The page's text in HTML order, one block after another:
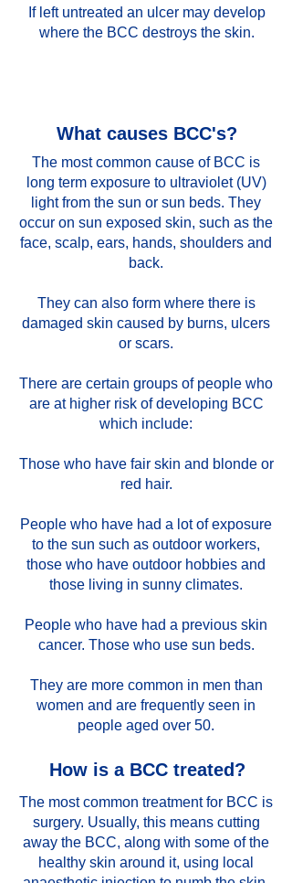
If left untreated an ulcer may develop
where the BCC destroys the skin.
What causes BCC's?
The most common cause of BCC is
long term exposure to ultraviolet (UV)
light from the sun or sun beds. They
occur on sun exposed skin, such as the
face, scalp, ears, hands, shoulders and
back.
They can also form where there is
damaged skin caused by burns, ulcers
or scars.
There are certain groups of people who
are at higher risk of developing BCC
which include:
Those who have fair skin and blonde or
red hair.
People who have had a lot of exposure
to the sun such as outdoor workers,
those who have outdoor hobbies and
those living in sunny climates.
People who have had a previous skin
cancer. Those who use sun beds.
They are more common in men than
women and are frequently seen in
people aged over 50.
How is a BCC treated?
The most common treatment for BCC is
surgery. Usually, this means cutting
away the BCC, along with some of the
healthy skin around it, using local